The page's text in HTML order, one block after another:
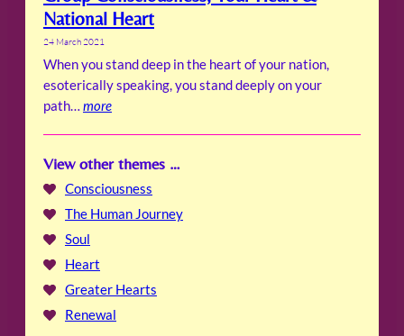
National Heart
24 March 2021
When you stand deep in the heart of your nation,
esoterically speaking, you stand deeply on your
path… more
View other themes …
Consciousness
The Human Journey
Soul
Heart
Greater Hearts
Renewal